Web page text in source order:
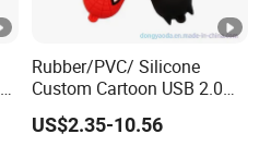
Rubber/PVC/ Silicone
Custom Cartoon USB 2.0
USB 3.0 Flash Drive 1GB,
4GB 8GB 16GB, 32GB,
US$2.35-10.56